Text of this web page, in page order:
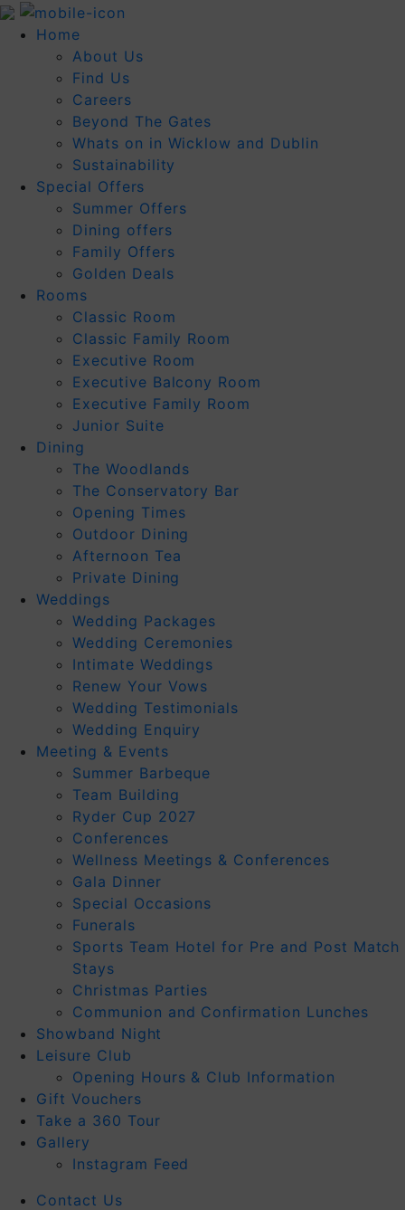
Home
About Us
Find Us
Careers
Beyond The Gates
Whats on in Wicklow and Dublin
Sustainability
Special Offers
Summer Offers
Dining offers
Family Offers
Golden Deals
Rooms
Classic Room
Classic Family Room
Executive Room
Executive Balcony Room
Executive Family Room
Junior Suite
Dining
The Woodlands
The Conservatory Bar
Opening Times
Outdoor Dining
Afternoon Tea
Private Dining
Weddings
Wedding Packages
Wedding Ceremonies
Intimate Weddings
Renew Your Vows
Wedding Testimonials
Wedding Enquiry
Meeting & Events
Summer Barbeque
Team Building
Ryder Cup 2027
Conferences
Wellness Meetings & Conferences
Gala Dinner
Special Occasions
Funerals
Sports Team Hotel for Pre and Post Match
Stays
Christmas Parties
Communion and Confirmation Lunches
Showband Night
Leisure Club
Opening Hours & Club Information
Gift Vouchers
Take a 360 Tour
Gallery
Instagram Feed
Contact Us